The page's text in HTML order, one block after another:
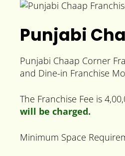
Punjabi
Punjabi Chaap Corner
and Dine-in Franchise
The Franchise Fee is
will be charged.
Minimum Space